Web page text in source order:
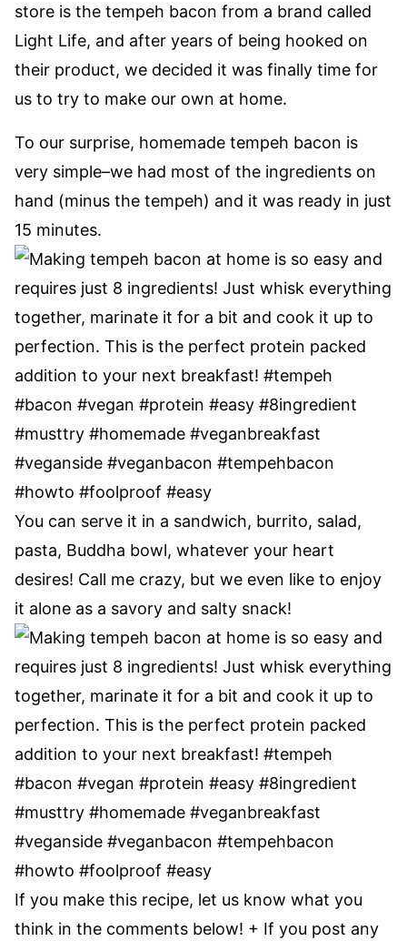
store is the tempeh bacon from a brand called
Light Life, and after years of being hooked on
their product, we decided it was finally time for
us to try to make our own at home.
To our surprise, homemade tempeh bacon is
very simple–we had most of the ingredients on
hand (minus the tempeh) and it was ready in just
15 minutes.
You can serve it in a sandwich, burrito, salad,
pasta, Buddha bowl, whatever your heart
desires! Call me crazy, but we even like to enjoy
it alone as a savory and salty snack!
If you make this recipe, let us know what you
think in the comments below! + If you post any